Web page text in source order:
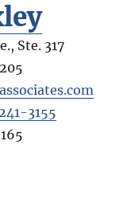
Ste. 317
3155